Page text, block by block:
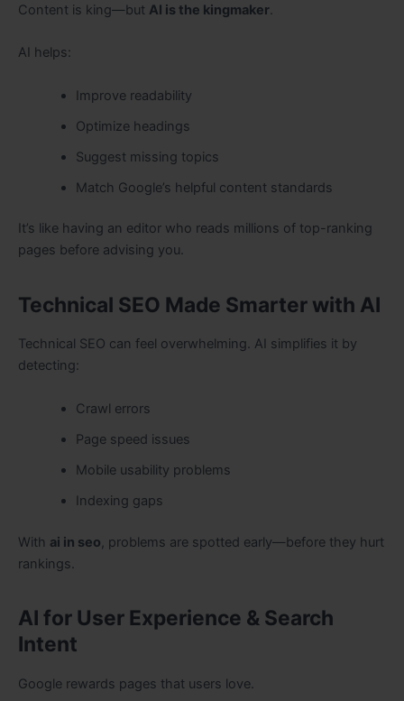
Content is king—but AI is the kingmaker.
AI helps:
Improve readability
Optimize headings
Suggest missing topics
Match Google’s helpful content standards
It’s like having an editor who reads millions of top-ranking
pages before advising you.
Technical SEO Made Smarter with AI
Technical SEO can feel overwhelming. AI simplifies it by
detecting:
Crawl errors
Page speed issues
Mobile usability problems
Indexing gaps
With ai in seo, problems are spotted early—before they hurt
rankings.
AI for User Experience & Search
Intent
Google rewards pages that users love.